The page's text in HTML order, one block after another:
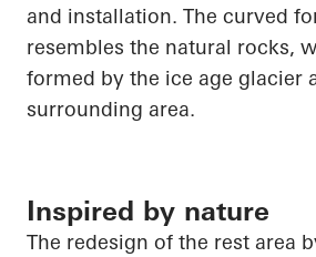
and installation. The curved
resembles the natural rocks,
formed by the ice age glacier
surrounding area.
Inspired by nature
The redesign of the rest area